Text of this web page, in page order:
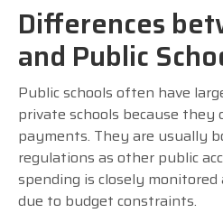
Differences
and Public
Public schools often have
private schools because
payments. They are usually
regulations as other public
spending is closely
due to budget constraints.